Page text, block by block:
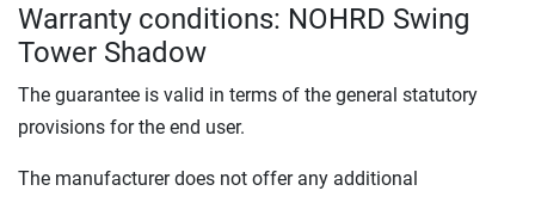
Warranty conditions: NOHRD Swing
Tower Shadow
The guarantee is valid in terms of the general statutory
provisions for the end user.
The manufacturer does not offer any additional